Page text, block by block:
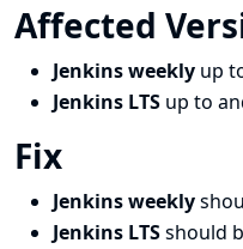
Affected
Jenkins weekly up
Jenkins LTS up to
Fix
Jenkins weekly
Jenkins LTSshould